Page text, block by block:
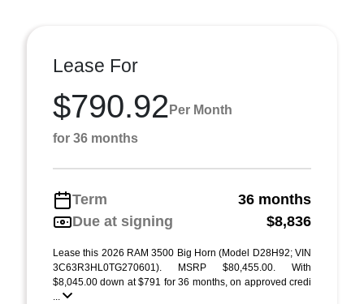
Lease For
$790.92 Per Month
for 36 months
Term
36 months
Due at signing
$8,836
Lease this 2026 RAM 3500 Big Horn (Model D28H92; VIN
3C63R3HL0TG270601). MSRP $80,455.00. With
$8,045.00 down at $791 for 36 months, on approved credi
...